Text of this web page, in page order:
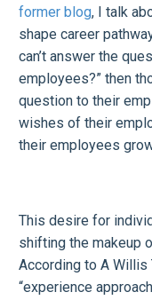
former blog, I talk
shape career
can’t answer the
employees?” then
question to their
wishes of their
their employees
This desire for
shifting the makeup
According to A Willis
“experience